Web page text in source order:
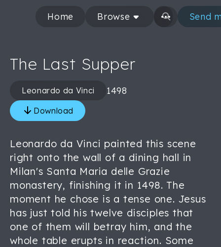
Home Browse Send
The Last Supper
Leonardo da Vinci 1498
Download
Leonardo da Vinci painted this scene
right onto the wall of a dining hall in
Milan's Santa Maria delle Grazie
monastery, finishing it in 1498. The
moment he chose is a tense one. Jesus
has just told his twelve disciples that
one of them will betray him, and the
whole table erupts in reaction. Some